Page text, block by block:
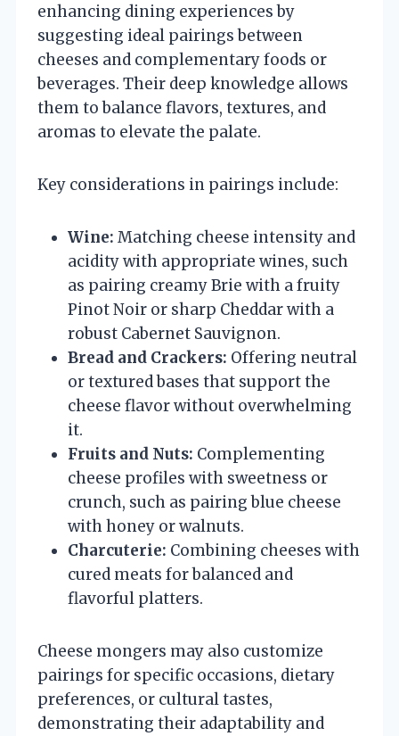
enhancing dining experiences by
suggesting ideal pairings between
cheeses and complementary foods or
beverages. Their deep knowledge allows
them to balance flavors, textures, and
aromas to elevate the palate.
Key considerations in pairings include:
Wine: Matching cheese intensity and
acidity with appropriate wines, such
as pairing creamy Brie with a fruity
Pinot Noir or sharp Cheddar with a
robust Cabernet Sauvignon.
Bread and Crackers: Offering neutral
or textured bases that support the
cheese flavor without overwhelming
it.
Fruits and Nuts: Complementing
cheese profiles with sweetness or
crunch, such as pairing blue cheese
with honey or walnuts.
Charcuterie: Combining cheeses with
cured meats for balanced and
flavorful platters.
Cheese mongers may also customize
pairings for specific occasions, dietary
preferences, or cultural tastes,
demonstrating their adaptability and